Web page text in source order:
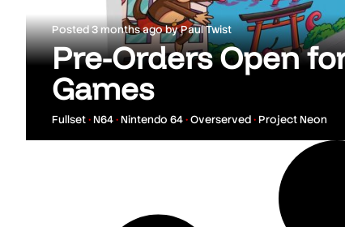
Posted3 months ago byPaul Twist
Pre-Orders Open
Games
Fullset•N64•Nintendo 64•Overserved•Project Neon